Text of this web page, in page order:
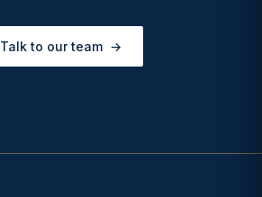
Talk to our team →